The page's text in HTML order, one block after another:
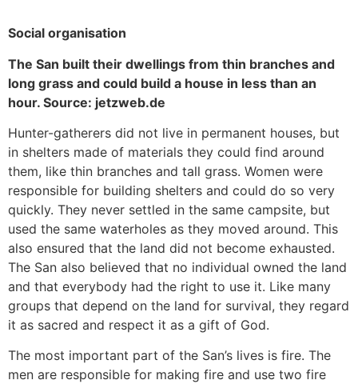
Social organisation
The San built their dwellings from thin branches and
long grass and could build a house in less than an
hour. Source: jetzweb.de
Hunter-gatherers did not live in permanent houses, but
in shelters made of materials they could find around
them, like thin branches and tall grass. Women were
responsible for building shelters and could do so very
quickly. They never settled in the same campsite, but
used the same waterholes as they moved around. This
also ensured that the land did not become exhausted.
The San also believed that no individual owned the land
and that everybody had the right to use it. Like many
groups that depend on the land for survival, they regard
it as sacred and respect it as a gift of God.
The most important part of the San’s lives is fire. The
men are responsible for making fire and use two fire